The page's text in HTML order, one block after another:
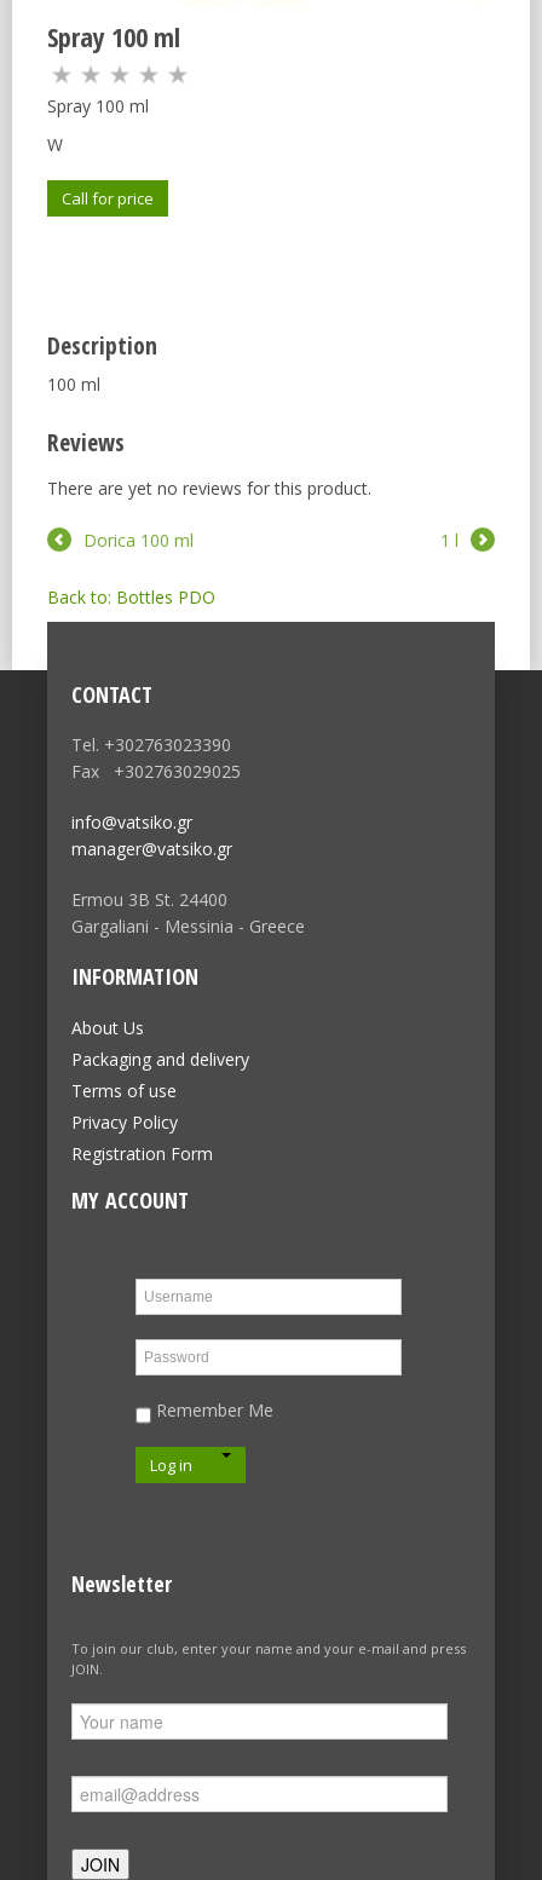
Spray 100 ml
Spray 100 ml
W
Call for price
Description
100 ml
Reviews
There are yet no reviews for this product.
1 l
Dorica 100 ml
Back to: Bottles PDO
CONTACT
Tel. +302763023390
Fax +302763029025
info@vatsiko.gr
manager@vatsiko.gr
Ermou 3B St. 24400
Gargaliani - Messinia - Greece
INFORMATION
About Us
Packaging and delivery
Terms of use
Privacy Policy
Registration Form
MY ACCOUNT
Remember Me
Log in
Newsletter
To join our club, enter your name and your e-mail and press
JOIN.